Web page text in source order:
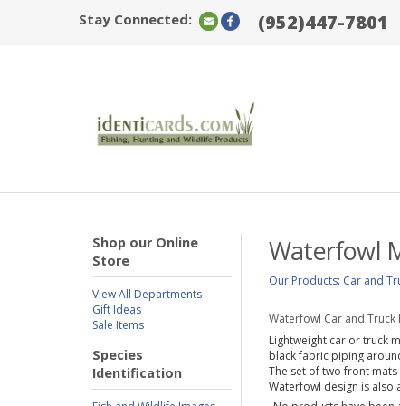
Stay Connected: (952)447-7801
Shop our Online
Store
View All Departments
Gift Ideas
Sale Items
Species
Identification
Waterfowl
Our Products: Car and
Waterfowl Car and Truck
Lightweight car or truck
black fabric piping
The set of two front
Waterfowl design is also